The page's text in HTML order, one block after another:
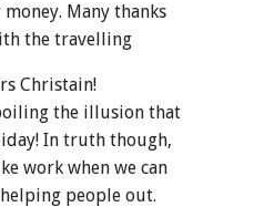
Many thanks
the travelling
Christain!
the illusion that
In truth though,
work when we can
people out.